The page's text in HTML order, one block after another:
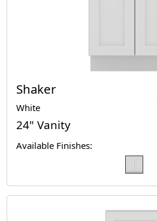
Shaker
White
24" Vanity
Available Finishes: